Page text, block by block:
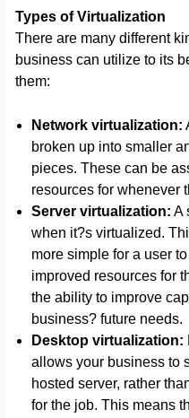
Types of Virtualization
There are many different
business can utilize to its
them:
Network virtualization:
broken up into smaller
pieces. These can be
resources for whenever
Server virtualization: A
when it?s virtualized.
more simple for a user
improved resources for
the ability to improve
business? future needs.
Desktop virtualization:
allows your business to
hosted server, rather
for the job. This means